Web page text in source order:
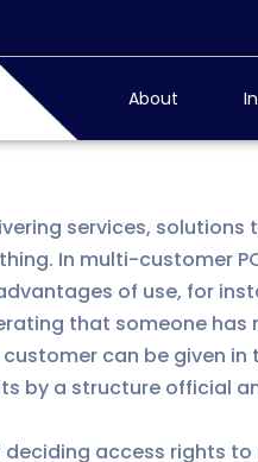
About
services,
In multi-customer
of use, for
that someone
can be given
by a structure official
access rights